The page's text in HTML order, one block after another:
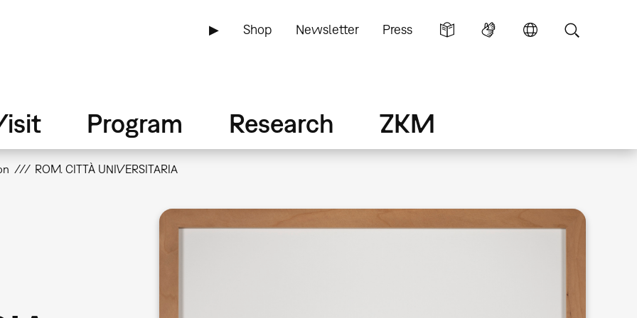
▶ Shop Newsletter Press
Program Research ZKM
ROM. CITTÀ UNIVERSITARIA